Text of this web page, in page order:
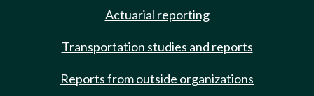
Actuarial reporting
Transportation studies and reports
Reports from outside organizations